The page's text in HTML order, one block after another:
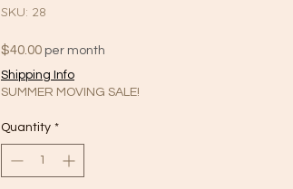
SKU: 28
$40.00Price
per month
Shipping Info
SUMMER MOVING SALE!
Quantity *